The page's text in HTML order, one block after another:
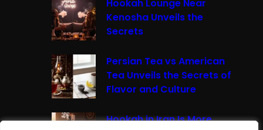
Hookah Lounge Near
Kenosha Unveils the
Secrets
Persian Tea vs American
Tea Unveils the Secrets of
Flavor and Culture
Hookah in Iran Is More